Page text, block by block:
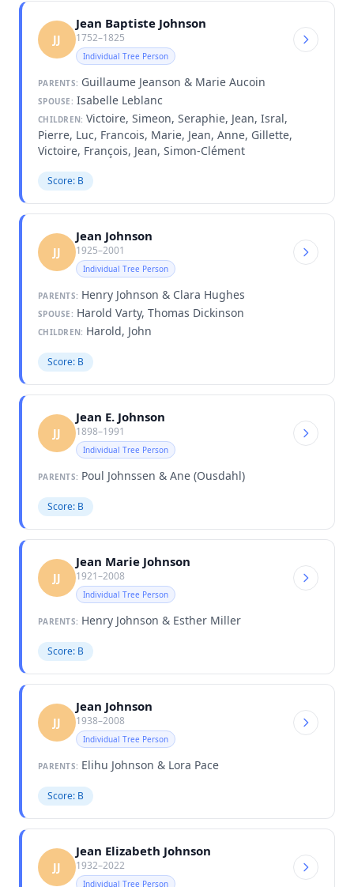
JJ
Jean Baptiste Johnson
1752–1825
Individual Tree Person
PARENTS: Guillaume Jeanson & Marie Aucoin
SPOUSE: Isabelle Leblanc
CHILDREN: Victoire, Simeon, Seraphie, Jean, Isral,
Pierre, Luc, Francois, Marie, Jean, Anne, Gillette,
Victoire, François, Jean, Simon-Clément
Score: B
JJ
Jean Johnson
1925–2001
Individual Tree Person
PARENTS: Henry Johnson & Clara Hughes
SPOUSE: Harold Varty, Thomas Dickinson
CHILDREN: Harold, John
Score: B
JJ
Jean E. Johnson
1898–1991
Individual Tree Person
PARENTS: Poul Johnssen & Ane (Ousdahl)
Score: B
JJ
Jean Marie Johnson
1921–2008
Individual Tree Person
PARENTS: Henry Johnson & Esther Miller
Score: B
JJ
Jean Johnson
1938–2008
Individual Tree Person
PARENTS: Elihu Johnson & Lora Pace
Score: B
JJ
Jean Elizabeth Johnson
1932–2022
Individual Tree Person